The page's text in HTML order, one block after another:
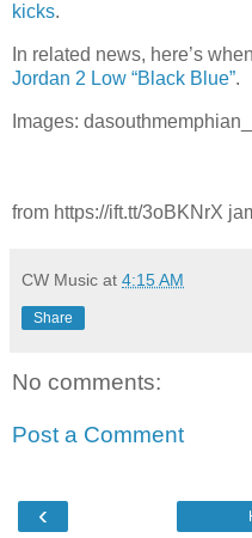
kicks.
In related news, here’s
Jordan 2 Low “Black Blue”.
Images: dasouthmemphian_
from https://ift.tt/3oBKNrX
CW Music at 4:15 AM
Share
No comments:
Post a Comment
‹